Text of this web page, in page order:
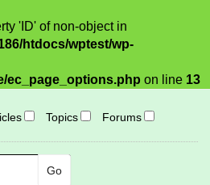
'ID' of non-object in
htdocs/wptest/wp-
ec_page_options.php on line 13
Topics Forums